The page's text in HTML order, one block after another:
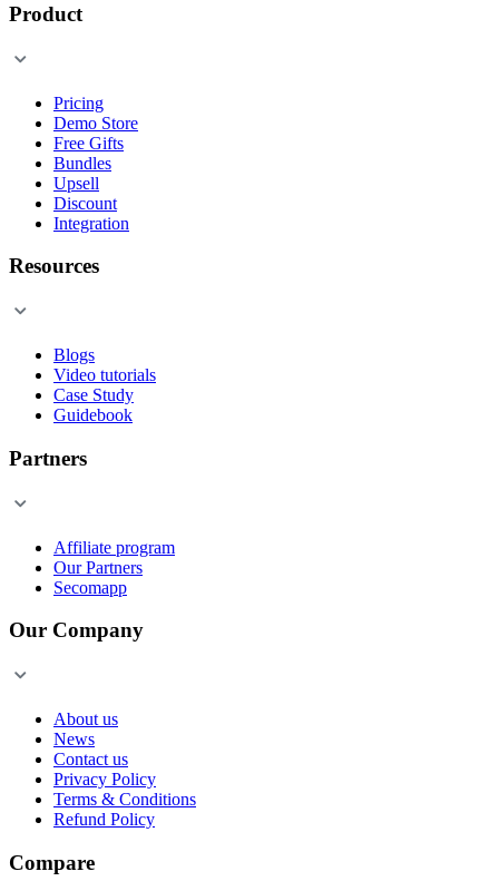
Product
Pricing
Demo Store
Free Gifts
Bundles
Upsell
Discount
Integration
Resources
Blogs
Video tutorials
Case Study
Guidebook
Partners
Affiliate program
Our Partners
Secomapp
Our Company
About us
News
Contact us
Privacy Policy
Terms & Conditions
Refund Policy
Compare